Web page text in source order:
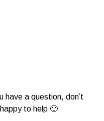
have a question, don’t
to help 🙂